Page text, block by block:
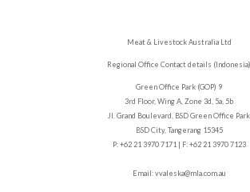
Meat & Livestock Australia Ltd
Regional Office Contact details (Indonesia)
Green Office Park (GOP) 9
3rd Floor, Wing A, Zone 3d, 5a, 5b
Jl. Grand Boulevard, BSD Green Office Park
BSD City, Tangerang 15345
P: +62 21 3970 7171 | F: +62 21 3970 7123
Email:vvaleska@mla.com.au